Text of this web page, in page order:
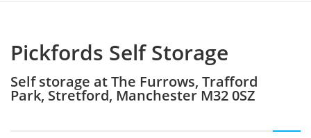
Pickfords Self Storage
Self storage at The Furrows, Trafford
Park, Stretford, Manchester M32 0SZ